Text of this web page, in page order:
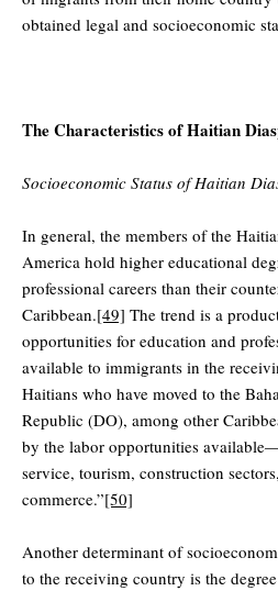
obtained legal and socioeconomic
The Characteristics of Haitian
Socioeconomic Status of Haitian
In general, the members of the
America hold higher educational
professional careers than their
Caribbean.[49] The trend is a
opportunities for education and
available to immigrants in the
Haitians who have moved to the
Republic (DO), among other
by the labor opportunities
service, tourism, construction
commerce.”[50]
Another determinant of
to the receiving country is the